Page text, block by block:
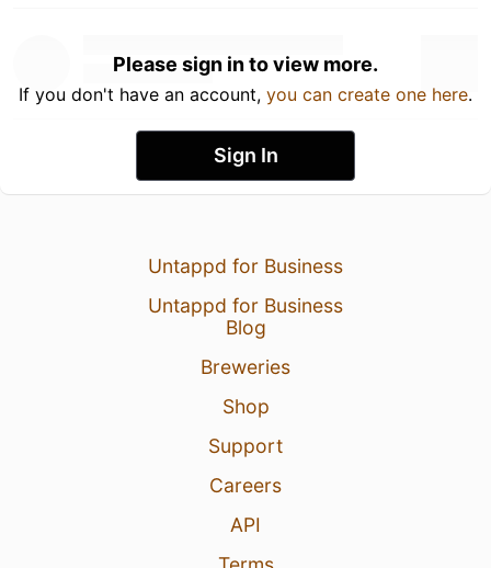
Please sign in to view more.
If you don't have an account, you can create one here.
Sign In
Untappd for Business
Untappd for Business
Blog
Breweries
Shop
Support
Careers
API